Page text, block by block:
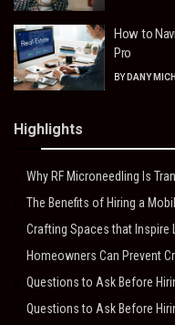
How to
Pro
BY DANY
Highlights
Why RF Microneedling Is
The Benefits of Hiring a
Crafting Spaces that Inspire
Homeowners Can Prevent
Questions to Ask Before
Questions to Ask Before